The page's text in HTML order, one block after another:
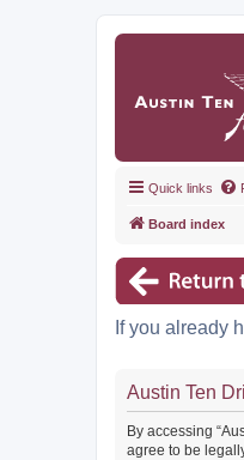
Quick links
Board index
If you already
Austin Ten
By accessing
agree to be